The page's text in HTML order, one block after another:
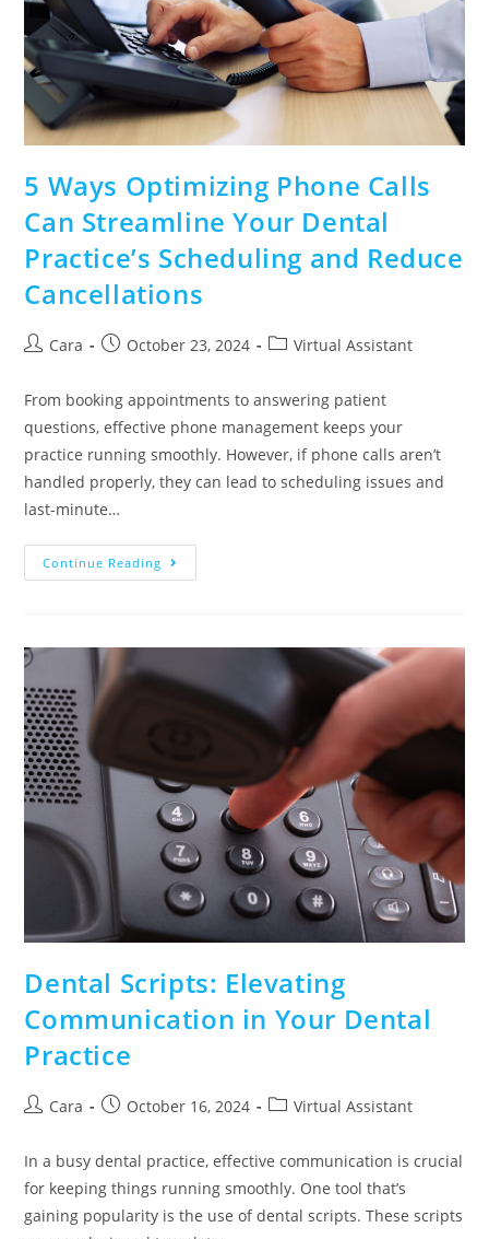
5 Ways Optimizing Phone Calls
Can Streamline Your Dental
Practice’s Scheduling and Reduce
Cancellations
Cara October 23, 2024 Virtual Assistant
From booking appointments to answering patient
questions, effective phone management keeps your
practice running smoothly. However, if phone calls aren’t
handled properly, they can lead to scheduling issues and
last-minute…
Continue Reading
Dental Scripts: Elevating
Communication in Your Dental
Practice
Cara October 16, 2024 Virtual Assistant
In a busy dental practice, effective communication is crucial
for keeping things running smoothly. One tool that’s
gaining popularity is the use of dental scripts. These scripts